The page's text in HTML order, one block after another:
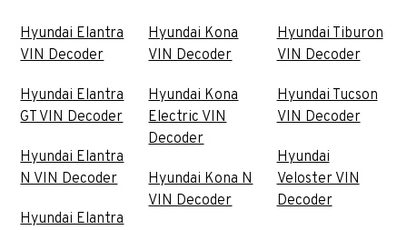
Hyundai Elantra
VIN Decoder
Hyundai Elantra
GT VIN Decoder
Hyundai Elantra
N VIN Decoder
Hyundai Elantra
Hyundai Kona
VIN Decoder
Hyundai Kona
Electric VIN
Decoder
Hyundai Kona N
VIN Decoder
Hyundai Tiburon
VIN Decoder
Hyundai Tucson
VIN Decoder
Hyundai
Veloster VIN
Decoder